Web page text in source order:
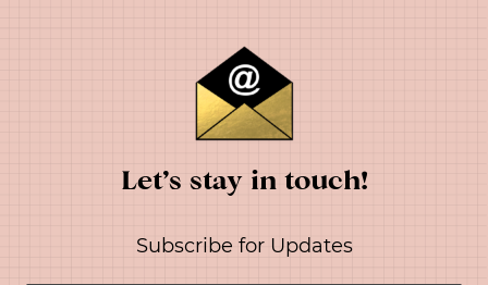
Let’s stay in touch!
Subscribe for Updates